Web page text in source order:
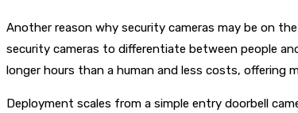
Another reason why security cameras may be on
security cameras to differentiate between people
longer hours than a human and less costs,
Deployment scales from a simple entry doorbell